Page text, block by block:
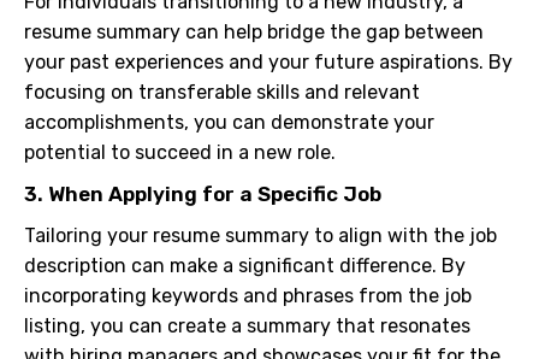
resume summary can help bridge the gap between
your past experiences and your future aspirations. By
focusing on transferable skills and relevant
accomplishments, you can demonstrate your
potential to succeed in a new role.
3. When Applying for a Specific Job
Tailoring your resume summary to align with the job
description can make a significant difference. By
incorporating keywords and phrases from the job
listing, you can create a summary that resonates